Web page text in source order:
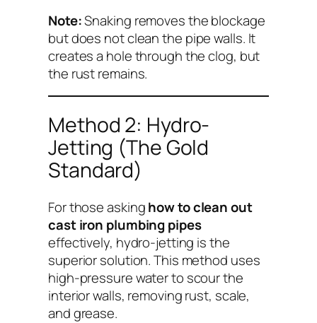
Note:Snaking removes the blockage
but does notclean the pipe walls. It
creates a hole through the clog, but
the rust remains.
Method 2: Hydro-
Jetting (The Gold
Standard)
For those askinghow to clean out
cast iron plumbing pipes
effectively, hydro-jetting is the
superior solution. This method uses
high-pressure water to scour the
interior walls, removing rust, scale,
and grease.